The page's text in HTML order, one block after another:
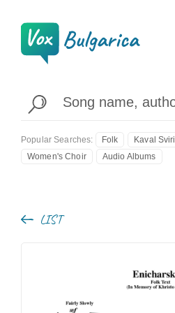
Popular Searches: Folk Kaval Sviri
Women's Choir
Audio Albums
LIST